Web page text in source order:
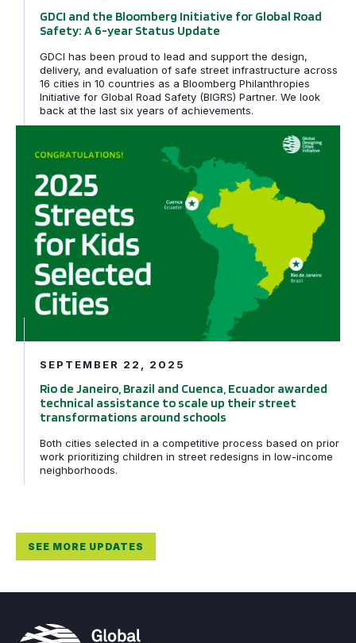
GDCI and the Bloomberg Initiative for Global Road
Safety: A 6-year Status Update
GDCI has been proud to lead and support the design,
delivery, and evaluation of safe street infrastructure across
16 cities in 10 countries as a Bloomberg Philanthropies
Initiative for Global Road Safety (BIGRS) Partner. We look
back at the last six years of achievements.
Rio de Janeiro, Brazil and Cuenca, Ecuador awarded
SEPTEMBER 22, 2025
Rio de Janeiro, Brazil and Cuenca, Ecuador awarded
technical assistance to scale up their street
transformations around schools
Both cities selected in a competitive process based on prior
work prioritizing children in street redesigns in low-income
neighborhoods.
SEE MORE UPDATES